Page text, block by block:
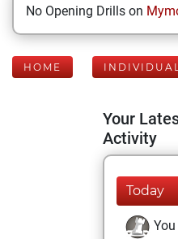
No Opening Drills on
HOME
Your
Activity
Today